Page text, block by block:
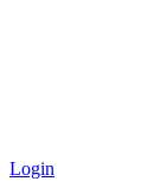
Login